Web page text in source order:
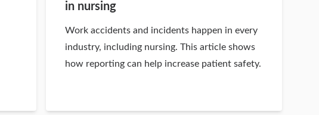
in nursing
Work accidents and incidents happen in every
industry, including nursing. This article shows
how reporting can help increase patient safety.